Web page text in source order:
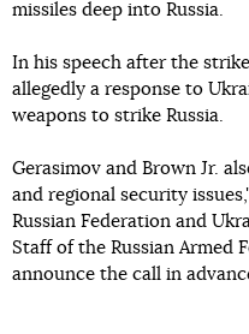
missiles deep into Russia.
In his speech after the
allegedly a response to
weapons to strike Russia.
Gerasimov and Brown Jr.
and regional security
Russian Federation and
Staff of the Russian Armed
announce the call in